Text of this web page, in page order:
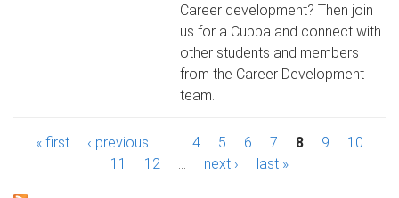
Career development? Then join
us for a Cuppa and connect with
other students and members
from the Career Development
team.
« first ‹ previous 4 5 6 7 8 9
10
11
12 next › last »